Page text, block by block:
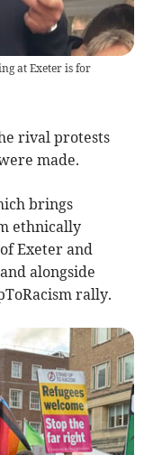
at Exeter is for
rival protests
made.
brings
ethnically
Exeter and
alongside
rally.